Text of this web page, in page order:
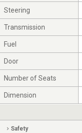
Steering
Transmission
Fuel
Door
Number of Seats
Dimension
Safety